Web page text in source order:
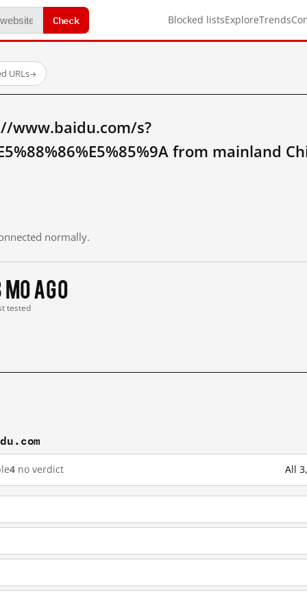
Check Blocked listsExploreTrends
URLs→
www.baidu.com/s?
from mainland
normally.
mo ago
tested
4 no verdict All